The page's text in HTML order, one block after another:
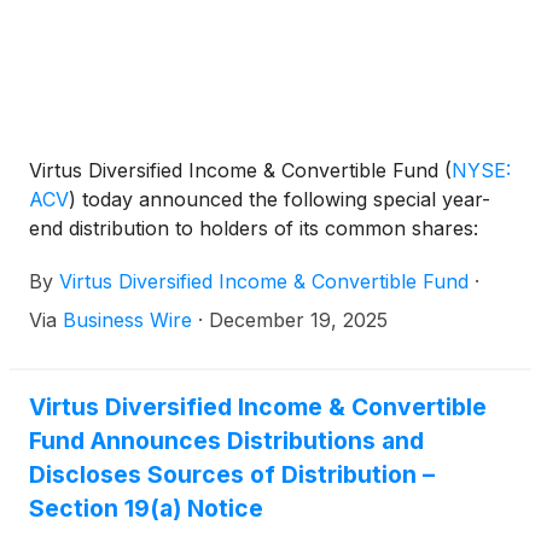
Virtus Diversified Income & Convertible Fund (NYSE:
ACV) today announced the following special year-
end distribution to holders of its common shares:
By Virtus Diversified Income & Convertible Fund ·
Via Business Wire · December 19, 2025
Virtus Diversified Income & Convertible
Fund Announces Distributions and
Discloses Sources of Distribution –
Section 19(a) Notice